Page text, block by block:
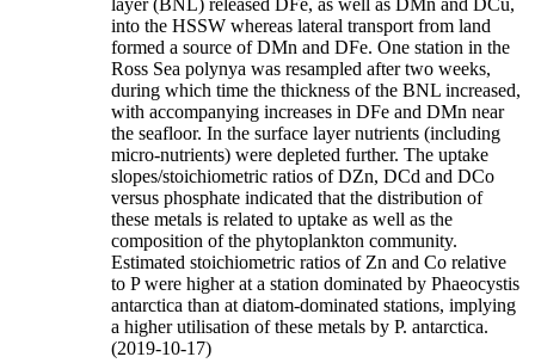
layer (BNL) released DFe, as well as DMn and DCu,
into the HSSW whereas lateral transport from land
formed a source of DMn and DFe. One station in the
Ross Sea polynya was resampled after two weeks,
during which time the thickness of the BNL increased,
with accompanying increases in DFe and DMn near
the seafloor. In the surface layer nutrients (including
micro-nutrients) were depleted further. The uptake
slopes/stoichiometric ratios of DZn, DCd and DCo
versus phosphate indicated that the distribution of
these metals is related to uptake as well as the
composition of the phytoplankton community.
Estimated stoichiometric ratios of Zn and Co relative
to P were higher at a station dominated by Phaeocystis
antarctica than at diatom-dominated stations, implying
a higher utilisation of these metals by P. antarctica.
(2019-10-17)